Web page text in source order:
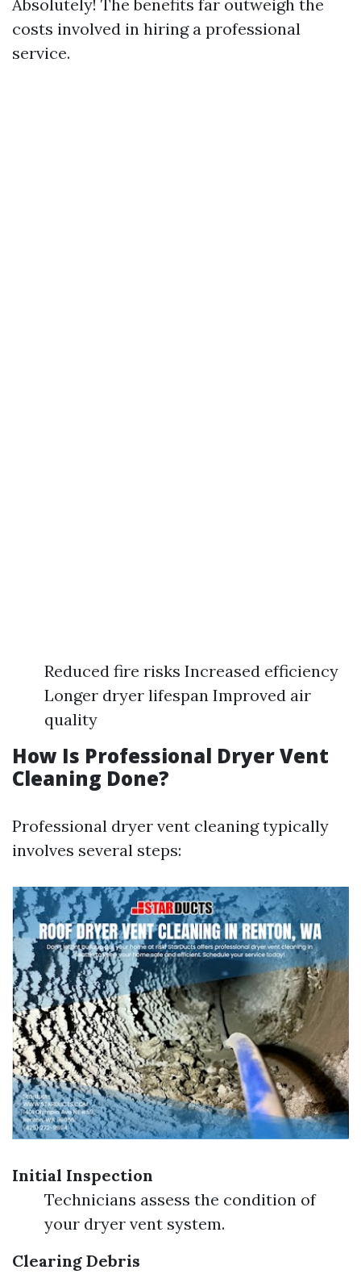
Absolutely! The benefits far outweigh the
costs involved in hiring a professional
service.
Reduced fire risks Increased efficiency
Longer dryer lifespan Improved air
quality
How Is Professional Dryer Vent
Cleaning Done?
Professional dryer vent cleaning typically
involves several steps:
Initial Inspection
Technicians assess the condition of
your dryer vent system.
Clearing Debris